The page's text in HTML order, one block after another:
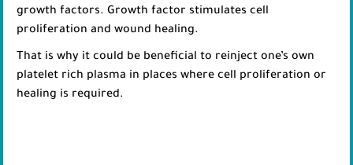
growth factors. Growth factor stimulates cell
proliferation and wound healing.
That is why it could be beneficial to reinject one’s own
platelet rich plasma in places where cell proliferation or
healing is required.